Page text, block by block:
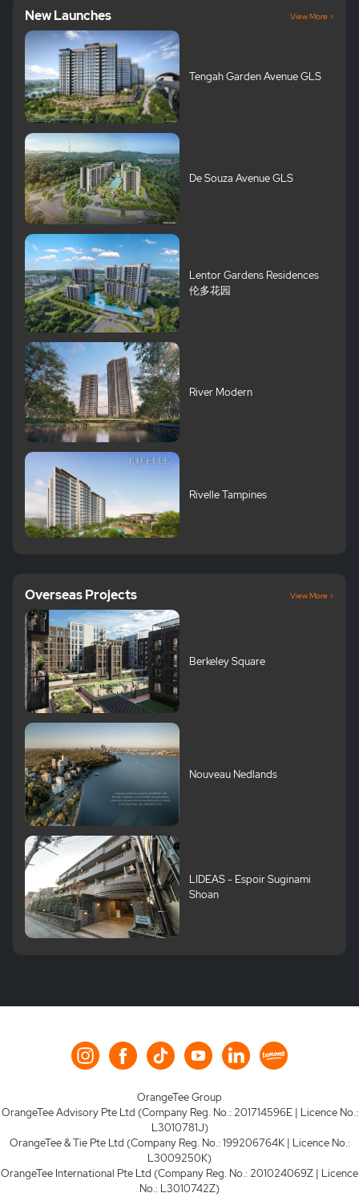
New Launches View More >
Tengah Garden Avenue GLS
De Souza Avenue GLS
Lentor Gardens Residences
伦多花园
River Modern
Rivelle Tampines
Overseas Projects View More >
Berkeley Square
Nouveau Nedlands
LIDEAS - Espoir Suginami
Shoan
OrangeTee Group
OrangeTee Advisory Pte Ltd (Company Reg. No.: 201714596E | Licence No.:
L3010781J)
OrangeTee & Tie Pte Ltd (Company Reg. No.: 199206764K | Licence No.:
L3009250K)
OrangeTee International Pte Ltd (Company Reg. No.: 201024069Z | Licence
No.: L3010742Z)